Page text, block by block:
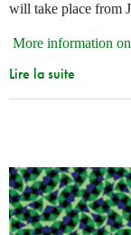
will take place from
More information
Lire la suite